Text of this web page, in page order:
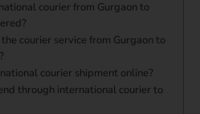
courier from Gurgaon to
courier service from Gurgaon to
courier shipment online?
through international courier to